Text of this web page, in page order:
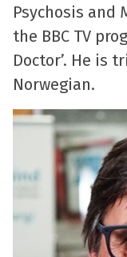
Psychosis and
the BBC TV
Doctor’. He is
Norwegian.